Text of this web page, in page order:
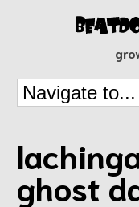
ghost